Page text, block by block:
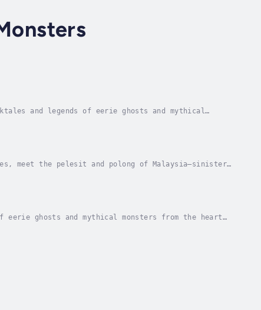
and legends of eerie ghosts and mythical
meet the pelesit and polong of Malaysia—sinister
ghosts and mythical monsters from the heart